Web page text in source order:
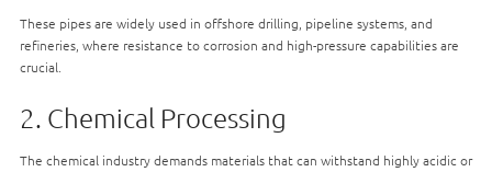
These pipes are widely used in offshore drilling, pipeline systems, and
refineries, where resistance to corrosion and high-pressure capabilities are
crucial.
2. Chemical Processing
The chemical industry demands materials that can withstand highly acidic or